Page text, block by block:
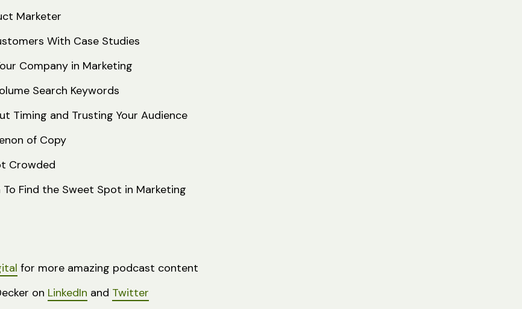
Marketer
With Case Studies
Company in Marketing
Search Keywords
Timing and Trusting Your Audience
of Copy
Crowded
Find the Sweet Spot in Marketing
for more amazing podcast content
on LinkedIn and Twitter